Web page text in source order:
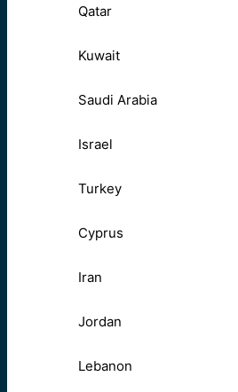
Qatar
Kuwait
Saudi Arabia
Israel
Turkey
Cyprus
Iran
Jordan
Lebanon